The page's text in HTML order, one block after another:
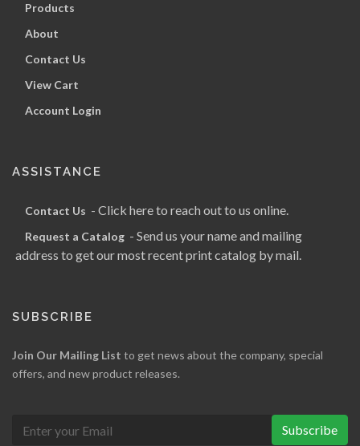
Products
About
Contact Us
View Cart
Account Login
ASSISTANCE
Contact Us - Click here to reach out to us online.
Request a Catalog - Send us your name and mailing
address to get our most recent print catalog by mail.
SUBSCRIBE
Join Our Mailing List to get news about the company, special
offers, and new product releases.
Subscribe